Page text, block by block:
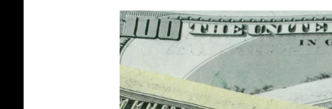
M
a
r
k